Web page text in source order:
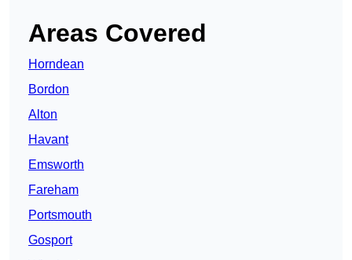
Areas Covered
Horndean
Bordon
Alton
Havant
Emsworth
Fareham
Portsmouth
Gosport